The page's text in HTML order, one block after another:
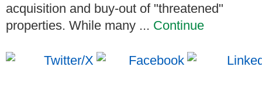
acquisition and buy-out of "threatened"
properties. While many ... Continue